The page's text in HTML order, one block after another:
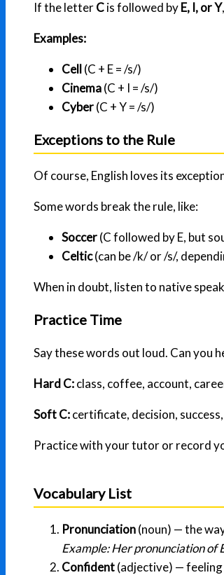
If the letterCis followed byE, I, or Y
Examples:
Cell (C + E = /s/)
Cinema(C + I = /s/)
Cyber(C + Y = /s/)
Exceptions to the Rule
Of course, English loves its
Some words break the rule, like:
Soccer(C followed by E, but
Celtic(can be /k/ or /s/,
When in doubt, listen to native
Practice Time
Say these words out loud. Can you
Hard C:class, coffee, account,
Soft C:certificate, decision,
Practice with your tutor or record
Vocabulary List
Pronunciation(noun) — the
Example: Her pronunciation of
Confident(adjective) —